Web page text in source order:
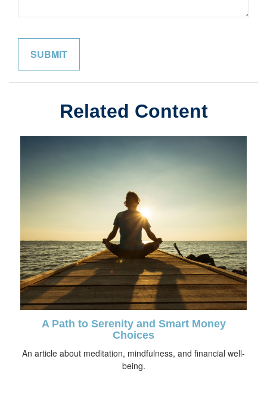
Related Content
A Path to Serenity and Smart Money
Choices
An article about meditation, mindfulness, and financial well-
being.